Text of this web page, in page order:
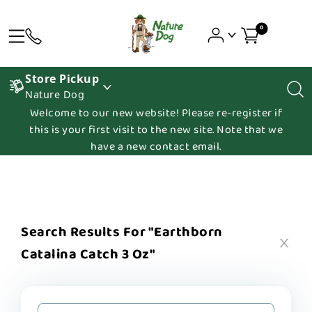
0
Store Pickup
Nature Dog
Welcome to our new website! Please re-register if
this is your first visit to the new site. Note that we
have a new contact email.
Search Results For "earthborn
Catalina Catch 3 Oz"